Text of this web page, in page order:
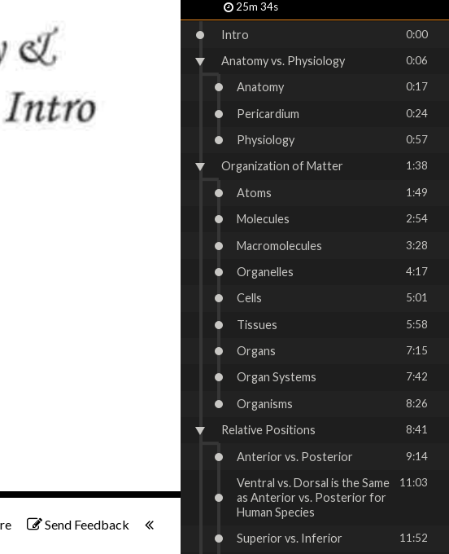
Send Feedback
25m 34s
Intro 0:00
Anatomy vs. Physiology 0:06
Anatomy 0:17
Pericardium 0:24
Physiology 0:57
Organization of Matter 1:38
Atoms 1:49
Molecules 2:54
Macromolecules 3:28
Organelles 4:17
Cells 5:01
Tissues 5:58
Organs 7:15
Organ Systems 7:42
Organisms 8:26
Relative Positions 8:41
Anterior vs. Posterior 9:14
Ventral vs. Dorsal is the Same
as Anterior vs. Posterior for
Human Species
11:03
Superior vs. Inferior 11:52